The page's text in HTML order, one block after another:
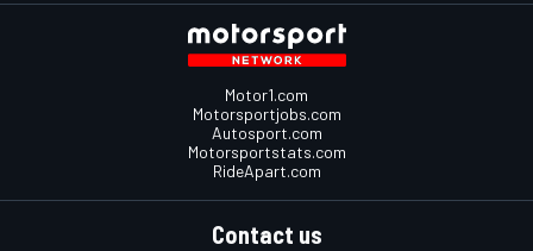
Motor1.com
Motorsportjobs.com
Autosport.com
Motorsportstats.com
RideApart.com
Contact us